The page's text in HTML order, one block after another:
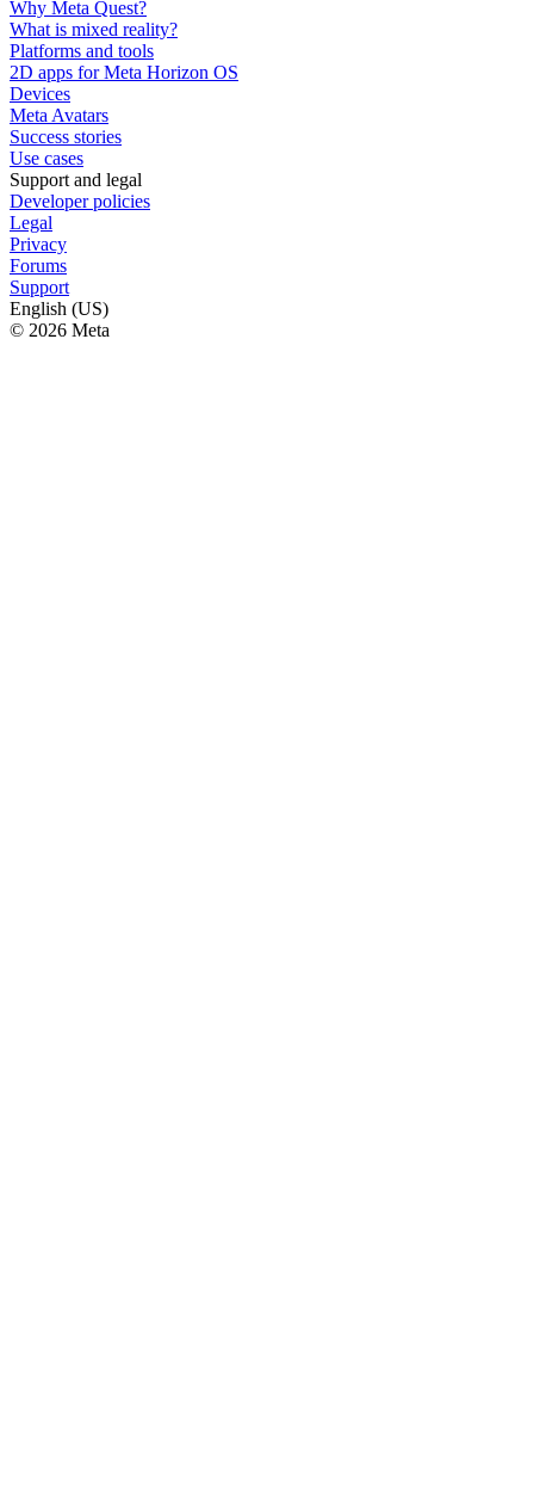
Why Meta Quest?
What is mixed reality?
Platforms and tools
2D apps for Meta Horizon OS
Devices
Meta Avatars
Success stories
Use cases
Support and legal
Developer policies
Legal
Privacy
Forums
Support
English (US)
© 2026 Meta